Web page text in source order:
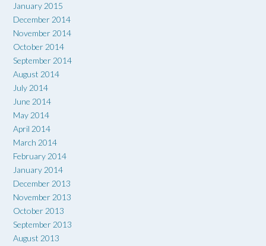
January 2015
December 2014
November 2014
October 2014
September 2014
August 2014
July 2014
June 2014
May 2014
April 2014
March 2014
February 2014
January 2014
December 2013
November 2013
October 2013
September 2013
August 2013